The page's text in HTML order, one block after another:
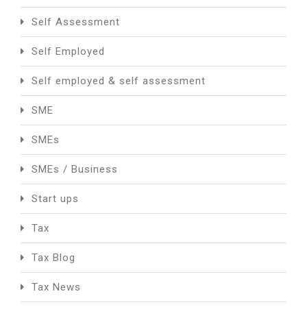
Self Assessment
Self Employed
Self employed & self assessment
SME
SMEs
SMEs / Business
Start ups
Tax
Tax Blog
Tax News